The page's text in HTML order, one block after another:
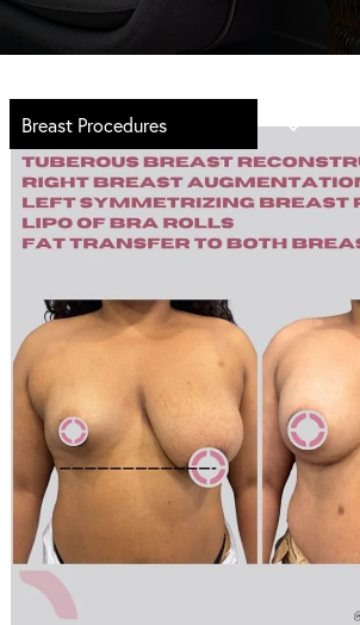
Breast Procedures